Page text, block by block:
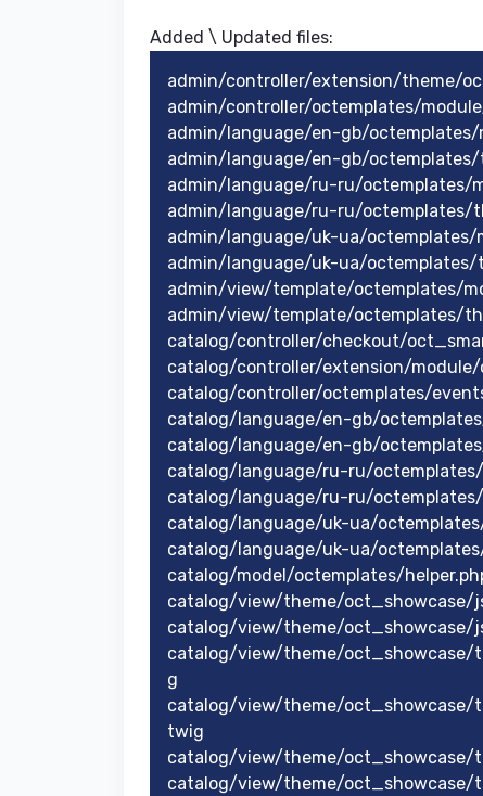
Added \ Updated files:​
admin/controller/extension/theme/
admin/controller/octemplates/
admin/language/en-gb/
admin/language/en-gb/
admin/language/ru-ru/octemplates/
admin/language/ru-ru/octemplates/
admin/language/uk-ua/
admin/language/uk-ua/
admin/view/template/octemplates/
admin/view/template/octemplates/
catalog/controller/checkout/
catalog/controller/extension/
catalog/controller/octemplates/
catalog/language/en-gb/
catalog/language/en-gb/
catalog/language/ru-ru/
catalog/language/ru-ru/
catalog/language/uk-ua/
catalog/language/uk-ua/
catalog/model/octemplates/
catalog/view/theme/oct_showcase/
catalog/view/theme/oct_showcase/
catalog/view/theme/
g
catalog/view/theme/
twig
catalog/view/theme/
catalog/view/theme/oct_showcase/